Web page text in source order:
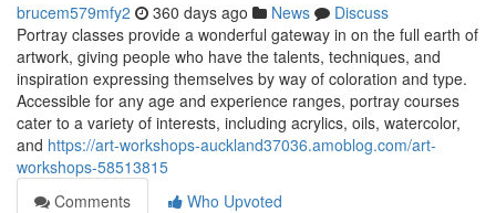
brucem579mfy2 360 days ago News
Discuss
Portray classes provide a wonderful gateway in on the full earth of
artwork, giving people who have the talents, techniques, and
inspiration expressing themselves by way of coloration and type.
Accessible for any age and experience ranges, portray courses
cater to a variety of interests, including acrylics, oils, watercolor,
and https://art-workshops-auckland37036.amoblog.com/art-
workshops-58513815
Comments
Who Upvoted